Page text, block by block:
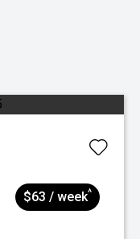
$63 / week^